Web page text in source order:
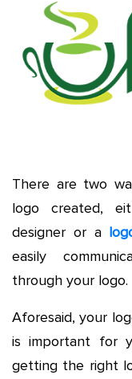
There are two
logo created,
designer or a
easily
through your logo.
Aforesaid, your
is important for
getting the right